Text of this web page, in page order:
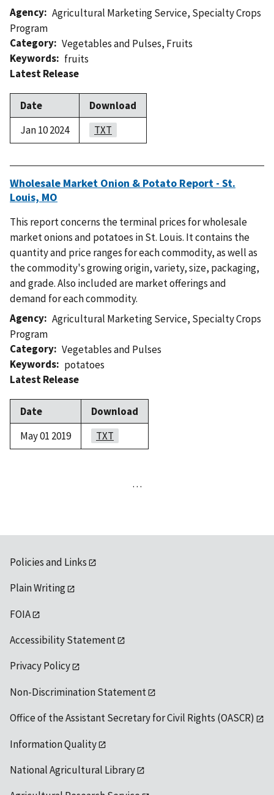
Agency Agricultural Marketing Service, Specialty Crops
Program
Category Vegetables and Pulses, Fruits
Keywords
fruits
Latest Release
Date
Download
Jan 10 2024
TXT
Wholesale Market Onion & Potato Report - St.
Louis, MO
This report concerns the terminal prices for wholesale
market onions and potatoes in St. Louis. It contains the
quantity and price ranges for each commodity, as well as
the commodity's growing origin, variety, size, packaging,
and grade. Also included are market offerings and
demand for each commodity.
Agency Agricultural Marketing Service, Specialty Crops
Program
Category Vegetables and Pulses
Keywords
potatoes
Latest Release
Date
Download
May 01 2019
TXT
…
Policies and Links
Plain Writing
FOIA
Accessibility Statement
Privacy Policy
Non-Discrimination Statement
Office of the Assistant Secretary for Civil Rights (OASCR)
Information Quality
National Agricultural Library